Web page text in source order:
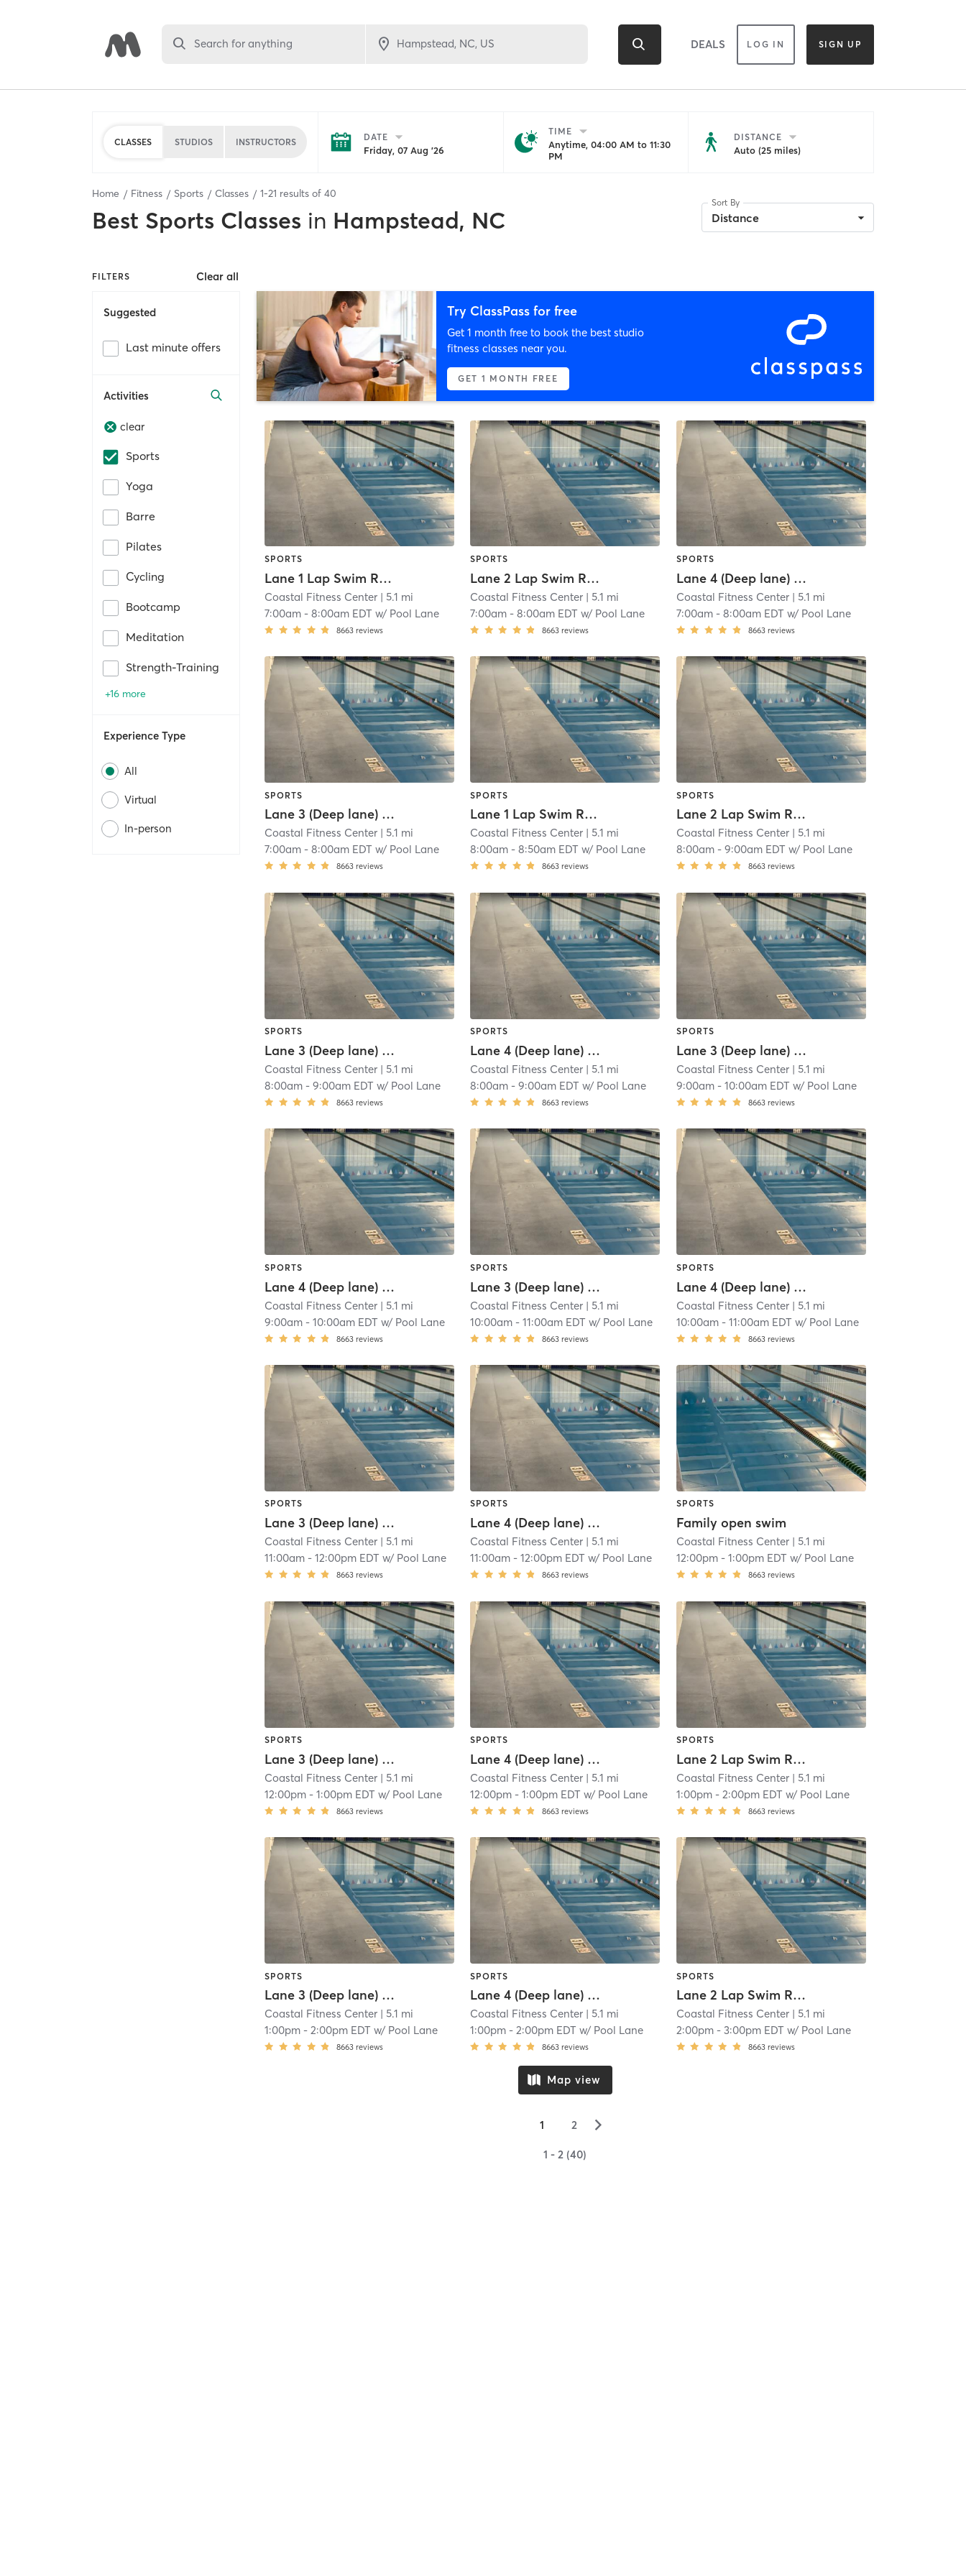
Search for anything DEALS LOG IN SIGN UP
CLASSES STUDIOS INSTRUCTORS DATE
Friday, 07 Aug '26
TIME
Anytime, 04:00 AM to 11:30
PM
DISTANCE
Auto (25 miles)
Home Fitness Sports Classes 1-21 results of 40
Best Sports Classes in Hampstead, NC
Sort By
Distance
FILTERS Clear all
Suggested
Last minute offers
Activities
clear
Sports
Yoga
Barre
Pilates
Cycling
Bootcamp
Meditation
Strength-Training
+16 more
Experience Type
All
Virtual
In-person
Try ClassPass for free
Get 1 month free to book the best studio
fitness classes near you.
GET 1 MONTH FREE
SPORTS
Lane 1 Lap Swim Reservation
Coastal Fitness Center | 5.1 mi
7:00am -8:00am EDT w/ Pool Lane
8663 reviews
SPORTS
Lane 2 Lap Swim Reservation
Coastal Fitness Center | 5.1 mi
7:00am -8:00am EDT w/ Pool Lane
8663 reviews
SPORTS
Lane 4 (Deep lane) Lap Swim Reservation
Coastal Fitness Center| 5.1 mi
7:00am- 8:00am EDT w/ Pool Lane
8663 reviews
SPORTS
Lane 3 (Deep lane) Lap Swim Reservation
Coastal Fitness Center | 5.1 mi
7:00am -8:00am EDT w/ Pool Lane
8663 reviews
SPORTS
Lane 1 Lap Swim Reservation
Coastal Fitness Center | 5.1 mi
8:00am -8:50am EDT w/ Pool Lane
8663 reviews
SPORTS
Lane 2 Lap Swim Reservation
Coastal Fitness Center| 5.1 mi
8:00am- 9:00am EDT w/ Pool Lane
8663 reviews
SPORTS
Lane 3 (Deep lane) Lap Swim Reservation
Coastal Fitness Center | 5.1 mi
8:00am -9:00am EDT w/ Pool Lane
8663 reviews
SPORTS
Lane 4 (Deep lane) Lap Swim Reservation
Coastal Fitness Center | 5.1 mi
8:00am -9:00am EDT w/ Pool Lane
8663 reviews
SPORTS
Lane 3 (Deep lane) Lap Swim Reservation
Coastal Fitness Center| 5.1 mi
9:00am- 10:00am EDT w/ Pool Lane
8663 reviews
SPORTS
Lane 4 (Deep lane) Lap Swim Reservation
Coastal Fitness Center | 5.1 mi
9:00am -10:00am EDT w/ Pool Lane
8663 reviews
SPORTS
Lane 3 (Deep lane) Lap Swim Reservation
Coastal Fitness Center | 5.1 mi
10:00am -11:00am EDT w/ Pool Lane
8663 reviews
SPORTS
Lane 4 (Deep lane) Lap Swim Reservation
Coastal Fitness Center| 5.1 mi
10:00am- 11:00am EDT w/ Pool Lane
8663 reviews
SPORTS
Lane 3 (Deep lane) Lap Swim Reservation
Coastal Fitness Center | 5.1 mi
11:00am -12:00pm EDT w/ Pool Lane
8663 reviews
SPORTS
Lane 4 (Deep lane) Lap Swim Reservation
Coastal Fitness Center | 5.1 mi
11:00am -12:00pm EDT w/ Pool Lane
8663 reviews
SPORTS
Family open swim
Coastal Fitness Center| 5.1 mi
12:00pm- 1:00pm EDT w/ Pool Lane
8663 reviews
SPORTS
Lane 3 (Deep lane) Lap Swim Reservation
Coastal Fitness Center | 5.1 mi
12:00pm -1:00pm EDT w/ Pool Lane
8663 reviews
SPORTS
Lane 4 (Deep lane) Lap Swim Reservation
Coastal Fitness Center | 5.1 mi
12:00pm -1:00pm EDT w/ Pool Lane
8663 reviews
SPORTS
Lane 2 Lap Swim Reservation
Coastal Fitness Center| 5.1 mi
1:00pm- 2:00pm EDT w/ Pool Lane
8663 reviews
SPORTS
Lane 3 (Deep lane) Lap Swim Reservation
Coastal Fitness Center | 5.1 mi
1:00pm -2:00pm EDT w/ Pool Lane
8663 reviews
SPORTS
Lane 4 (Deep lane) Lap Swim Reservation
Coastal Fitness Center | 5.1 mi
1:00pm -2:00pm EDT w/ Pool Lane
8663 reviews
SPORTS
Lane 2 Lap Swim Reservation
Coastal Fitness Center| 5.1 mi
2:00pm- 3:00pm EDT w/ Pool Lane
8663 reviews
Map view
1 2 ▻
1 - 2 (40)